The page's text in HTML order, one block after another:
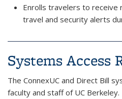
Enrolls travelers to receive
travel and security alerts
Systems Access
The ConnexUC and Direct Bill
faculty and staff of UC